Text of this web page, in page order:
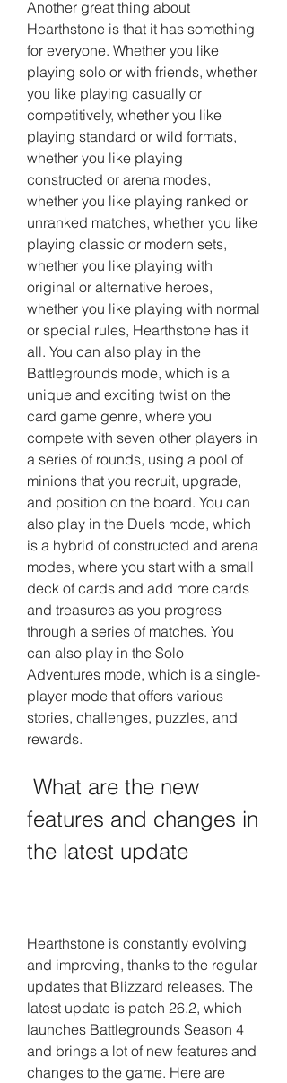
Another great thing about
Hearthstone is that it has something
for everyone. Whether you like
playing solo or with friends, whether
you like playing casually or
competitively, whether you like
playing standard or wild formats,
whether you like playing
constructed or arena modes,
whether you like playing ranked or
unranked matches, whether you like
playing classic or modern sets,
whether you like playing with
original or alternative heroes,
whether you like playing with normal
or special rules, Hearthstone has it
all. You can also play in the
Battlegrounds mode, which is a
unique and exciting twist on the
card game genre, where you
compete with seven other players in
a series of rounds, using a pool of
minions that you recruit, upgrade,
and position on the board. You can
also play in the Duels mode, which
is a hybrid of constructed and arena
modes, where you start with a small
deck of cards and add more cards
and treasures as you progress
through a series of matches. You
can also play in the Solo
Adventures mode, which is a single-
player mode that offers various
stories, challenges, puzzles, and
rewards.
features and changes in
the latest update
Hearthstone is constantly evolving
and improving, thanks to the regular
updates that Blizzard releases. The
latest update is patch 26.2, which
launches Battlegrounds Season 4
and brings a lot of new features and
changes to the game. Here are